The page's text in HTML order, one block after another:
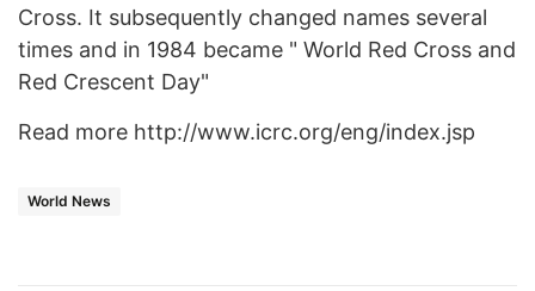
Cross. It subsequently changed names several
times and in 1984 became " World Red Cross and
Red Crescent Day"
Read more http://www.icrc.org/eng/index.jsp
World News